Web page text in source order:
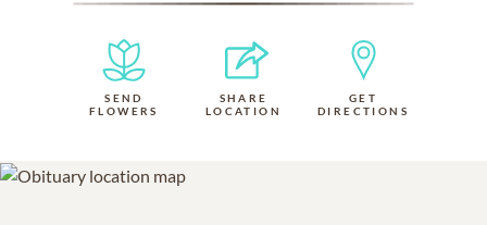
SEND
FLOWERS
SHARE
LOCATION
GET
DIRECTIONS